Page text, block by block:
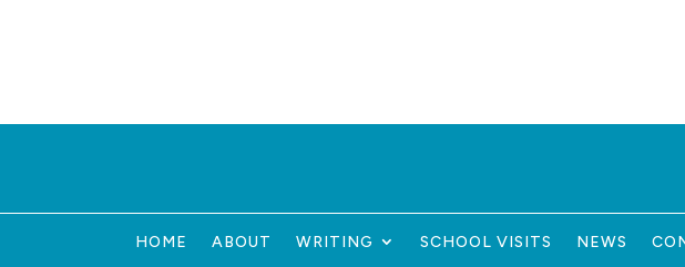
HOME ABOUT WRITING SCHOOL VISITS NEWS